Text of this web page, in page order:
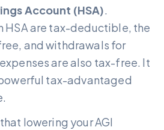
Account (HSA)
HSA are tax-deductible, the
and withdrawals for
are also tax-free. It
tax-advantaged
lowering your AGI